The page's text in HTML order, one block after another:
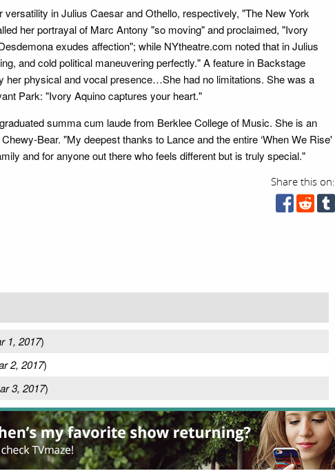
versatility in Julius Caesar and Othello, respectively, "The New York
her portrayal of Marc Antony "so moving" and proclaimed, "Ivory
exudes affection"; while NYtheatre.com noted that in Julius
and cold political maneuvering perfectly." A feature in Backstage
physical and vocal presence…She had no limitations. She was a
Park: "Ivory Aquino captures your heart."
summa cum laude from Berklee College of Music. She is an
Bear. "My deepest thanks to Lance and the entire ‘When We Rise'
and for anyone out there who feels different but is truly special."
Share this on:
1, 2017)
2, 2017)
3, 2017)